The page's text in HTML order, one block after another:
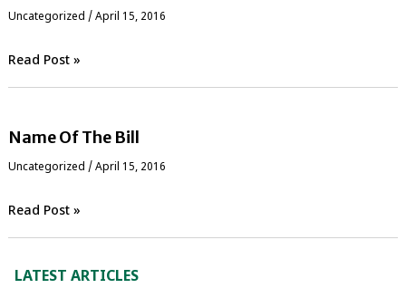
Uncategorized / April 15, 2016
Read Post »
Name Of The Bill
Uncategorized / April 15, 2016
Read Post »
LATEST ARTICLES